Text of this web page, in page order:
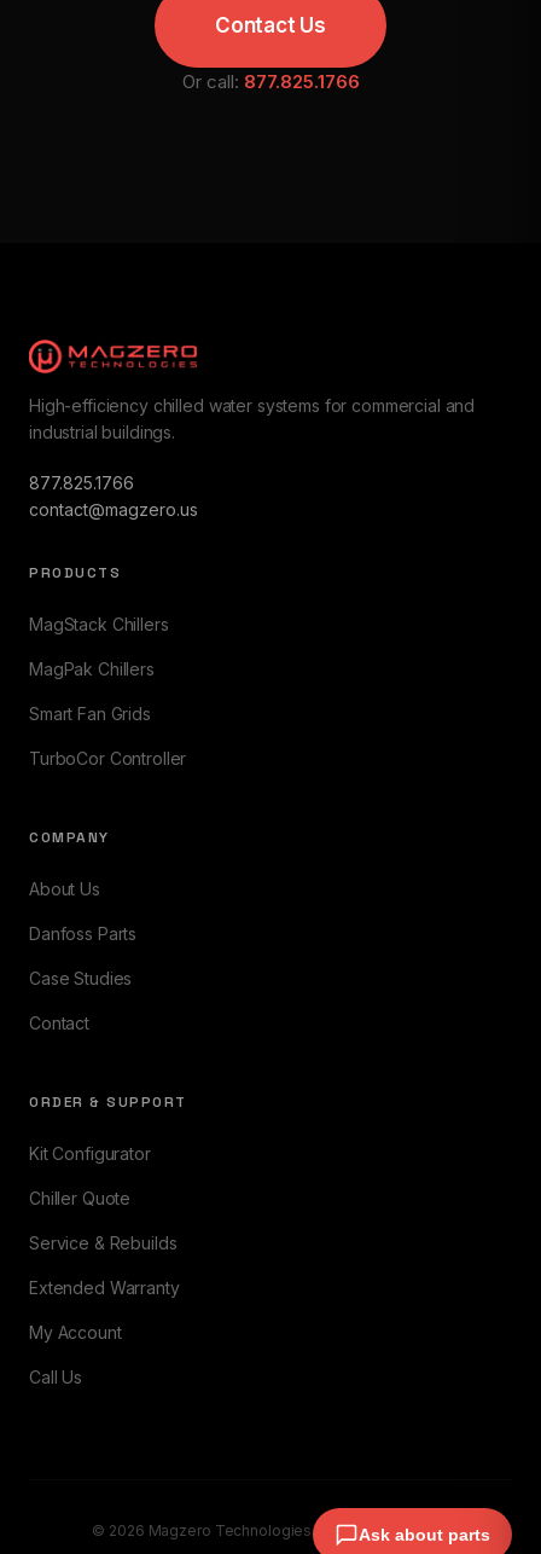
Contact Us
Or call: 877.825.1766
High-efficiency chilled water systems for commercial and
industrial buildings.
877.825.1766
contact@magzero.us
PRODUCTS
MagStack Chillers
MagPak Chillers
Smart Fan Grids
TurboCor Controller
COMPANY
About Us
Danfoss Parts
Case Studies
Contact
ORDER & SUPPORT
Kit Configurator
Chiller Quote
Service & Rebuilds
Extended Warranty
My Account
Call Us
© 2026 Magzero Technologies. All rights reserved.
Ask about parts